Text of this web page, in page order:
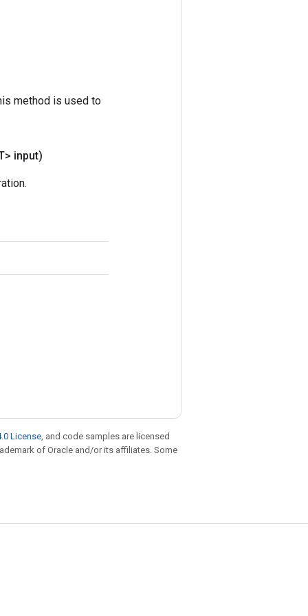
method is used to
input)
License, and code samples are licensed
of Oracle and/or its affiliates. Some